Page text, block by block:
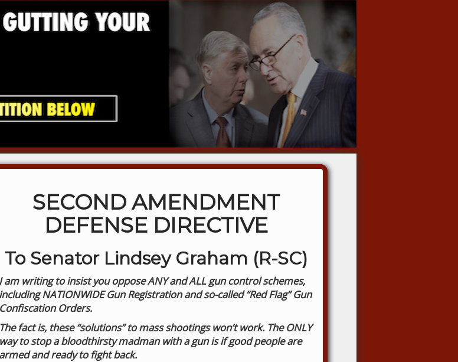
SECOND AMENDMENT
DEFENSE DIRECTIVE
To Senator Lindsey Graham (R-SC)
I am writing to insist you oppose ANY and ALL gun control schemes,
including NATIONWIDE Gun Registration and so-called “Red Flag” Gun
Confiscation Orders.
The fact is, these “solutions” to mass shootings won’t work. The ONLY
way to stop a bloodthirsty madman with a gun is if good people are
armed and ready to fight back.